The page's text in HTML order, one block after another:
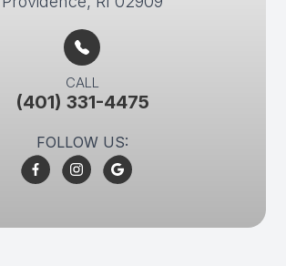
CALL
(401) 331-4475
FOLLOW US: